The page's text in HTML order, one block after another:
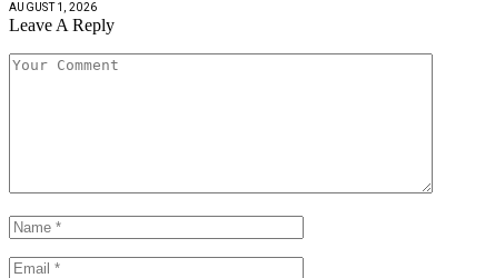
AUGUST 1, 2026
Leave A Reply